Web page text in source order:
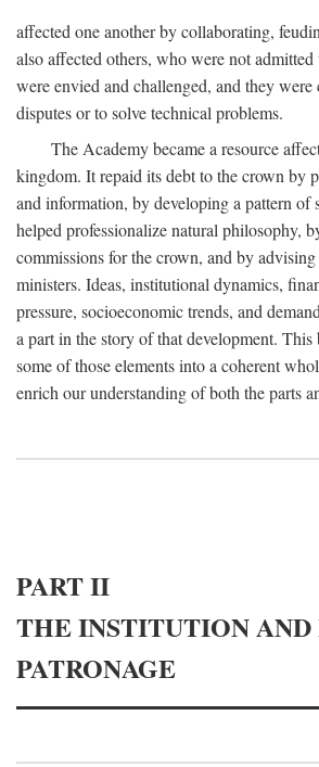
affected one another by collaborating,
also affected others, who were not
were envied and challenged, and they were
disputes or to solve technical problems.
The Academy became a resource
kingdom. It repaid its debt to the crown by
and information, by developing a pattern of
helped professionalize natural philosophy,
commissions for the crown, and by
ministers. Ideas, institutional dynamics,
pressure, socioeconomic trends, and
a part in the story of that development.
some of those elements into a coherent
enrich our understanding of both the parts
PART II
THE INSTITUTION AND
PATRONAGE